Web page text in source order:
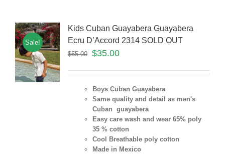
Sale!
Kids Cuban Guayabera Guayabera
Ecru D’Accord 2314 SOLD OUT
$55.00 $35.00
Boys Cuban Guayabera
Same quality and detail as men's
Cuban guayabera
Easy care wash and wear 65% poly
35 % cotton
Cool Breathable poly cotton
Made in Mexico